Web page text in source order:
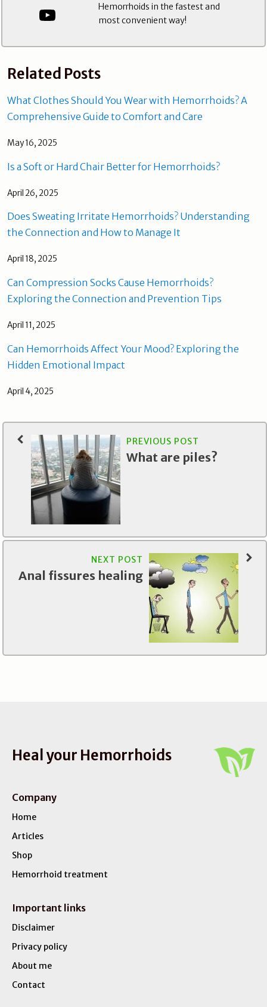
Hemorrhoids in the fastest and
most convenient way!
Related Posts
What Clothes Should You Wear with Hemorrhoids? A
Comprehensive Guide to Comfort and Care
May 16, 2025
Is a Soft or Hard Chair Better for Hemorrhoids?
April 26, 2025
Does Sweating Irritate Hemorrhoids? Understanding
the Connection and How to Manage It
April 18, 2025
Can Compression Socks Cause Hemorrhoids?
Exploring the Connection and Prevention Tips
April 11, 2025
Can Hemorrhoids Affect Your Mood? Exploring the
Hidden Emotional Impact
April 4, 2025
PREVIOUS POST
What are piles?
NEXT POST
Anal fissures healing
Heal your Hemorrhoids
Company
Home
Articles
Shop
Hemorrhoid treatment
Important links
Disclaimer
Privacy policy
About me
Contact